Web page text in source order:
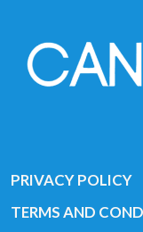
PRIVACY POLICY
TERMS AND